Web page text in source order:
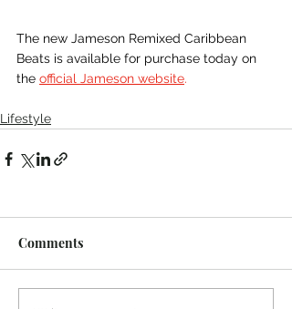
The new Jameson Remixed Caribbean
Beats is available for purchase today on
the official Jameson website.
Lifestyle
Comments